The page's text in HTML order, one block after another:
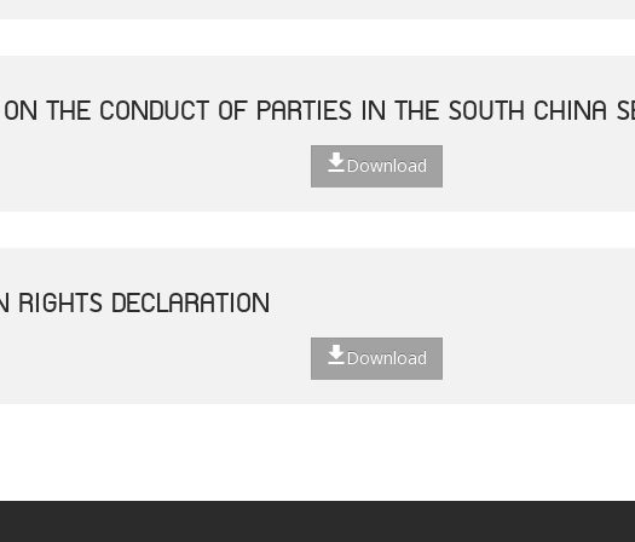
THE CONDUCT OF PARTIES IN THE SOUTH CHINA
Download
RIGHTS DECLARATION
Download